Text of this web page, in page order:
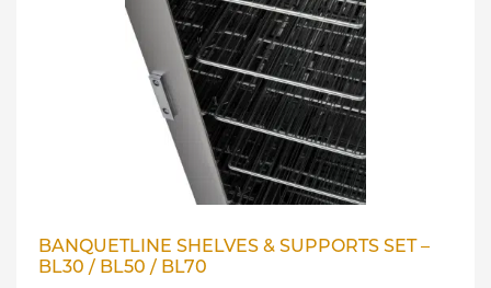
BANQUETLINE SHELVES & SUPPORTS SET –
BL30 / BL50 / BL70